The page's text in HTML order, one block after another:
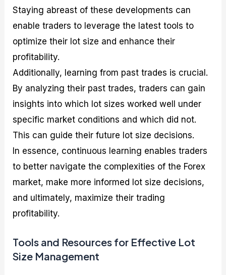
Staying abreast of these developments can
enable traders to leverage the latest tools to
optimize their lot size and enhance their
profitability.
Additionally, learning from past trades is crucial.
By analyzing their past trades, traders can gain
insights into which lot sizes worked well under
specific market conditions and which did not.
This can guide their future lot size decisions.
In essence, continuous learning enables traders
to better navigate the complexities of the Forex
market, make more informed lot size decisions,
and ultimately, maximize their trading
profitability.
Tools and Resources for Effective Lot
Size Management